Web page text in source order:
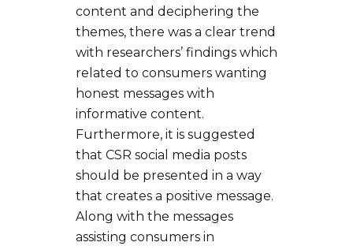
content and deciphering the
themes, there was a clear trend
with researchers’ findings which
related to consumers wanting
honest messages with
informative content.
Furthermore, it is suggested
that CSR social media posts
should be presented in a way
that creates a positive message.
Along with the messages
assisting consumers in